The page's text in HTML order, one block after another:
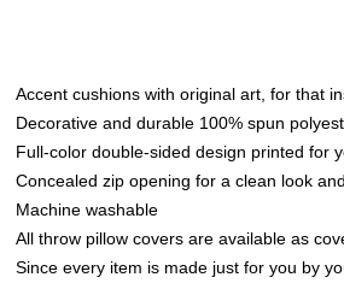
Accent cushions with original art, for that
Decorative and durable 100% spun
Full-color double-sided design printed for
Concealed zip opening for a clean look
Machine washable
All throw pillow covers are available as
Since every item is made just for you by